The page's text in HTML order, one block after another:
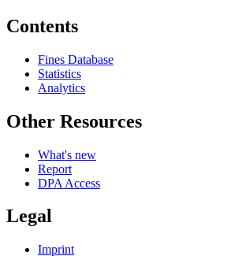
Contents
Fines Database
Statistics
Analytics
Other Resources
What's new
Report
DPA Access
Legal
Imprint